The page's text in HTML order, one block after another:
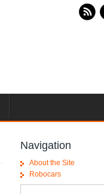
Navigation
About the Site
Robocars